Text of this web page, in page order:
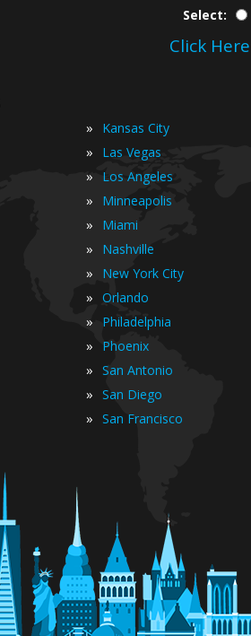
Select:
Click
» Kansas City
» Las Vegas
» Los Angeles
» Minneapolis
» Miami
» Nashville
» New York City
» Orlando
» Philadelphia
» Phoenix
» San Antonio
» San Diego
» San Francisco